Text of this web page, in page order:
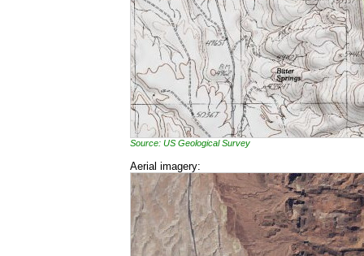
Source: US Geological Survey
Aerial imagery: